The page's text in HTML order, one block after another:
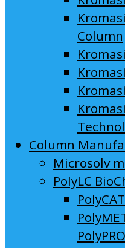
Column
Column
Microsolv
PolyLC